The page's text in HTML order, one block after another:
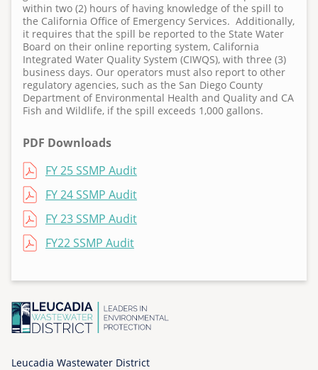
n
o
n
T
u
e
,
1
/
0
3
/
2
0
0
-
0
0
within two (2) hours of having knowledge of the spill to
the California Office of Emergency Services. Additionally,
it requires that the spill be reported to the State Water
Board on their online reporting system, California
Integrated Water Quality System (CIWQS), with three (3)
business days. Our operators must also report to other
regulatory agencies, such as the San Diego County
Department of Environmental Health and Quality and CA
Fish and Wildlife, if the spill exceeds 1,000 gallons.
PDF Downloads
File FY 25 SSMP Audit
File FY 24 SSMP Audit
File FY 23 SSMP Audit
File FY22 SSMP Audit
Leucadia Wastewater District